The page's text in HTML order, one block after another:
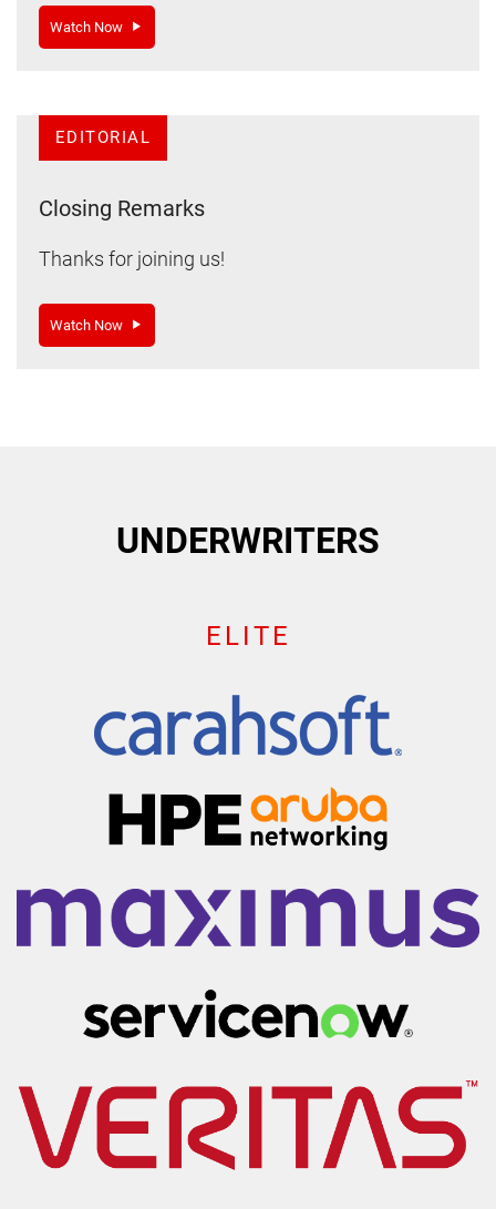
Watch Now
EDITORIAL
Closing Remarks
Thanks for joining us!
Watch Now
UNDERWRITERS
ELITE